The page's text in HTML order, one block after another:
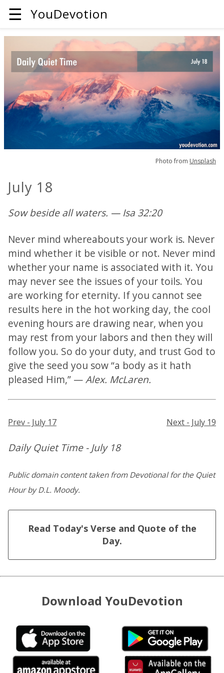
☰ YouDevotion
Photo from Unsplash
July 18
Sow beside all waters. — Isa 32:20
Never mind whereabouts your work is. Never
mind whether it be visible or not. Never mind
whether your name is associated with it. You
may never see the issues of your toils. You
are working for eternity. If you cannot see
results here in the hot working day, the cool
evening hours are drawing near, when you
may rest from your labors and then they will
follow you. So do your duty, and trust God to
give the seed you sow “a body as it hath
pleased Him,” —Alex. McLaren.
Prev - July 17 Next - July 19
Daily Quiet Time - July 18
Public domain content taken from Devotional for the Quiet
Hour by D.L. Moody.
Read Today's Verse and Quote of the
Day.
Download YouDevotion